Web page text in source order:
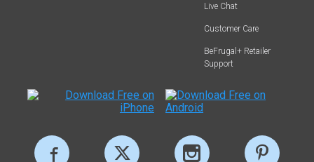
Live Chat
Customer Care
BeFrugal+ Retailer
Support